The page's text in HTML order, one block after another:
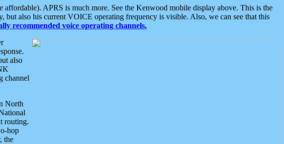
APRS is much more. See the Kenwood mobile display above. This is the
also his current VOICE operating frequency is visible. Also, we can see that this
recommended voice operating channels.
also
channel
North
routing.
hop
the